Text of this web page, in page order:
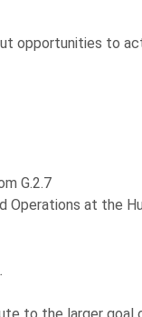
opportunities to
G.2.7
Operations at the
to the larger goal